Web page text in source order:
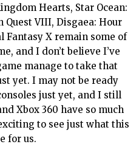
Hearts, Star Ocean:
VIII, Disgaea: Hour
Fantasy X remain some of
and I don’t believe I’ve
manage to take that
yet. I may not be ready
just yet, and I still
Xbox 360 have so much
to see just what this
for us.